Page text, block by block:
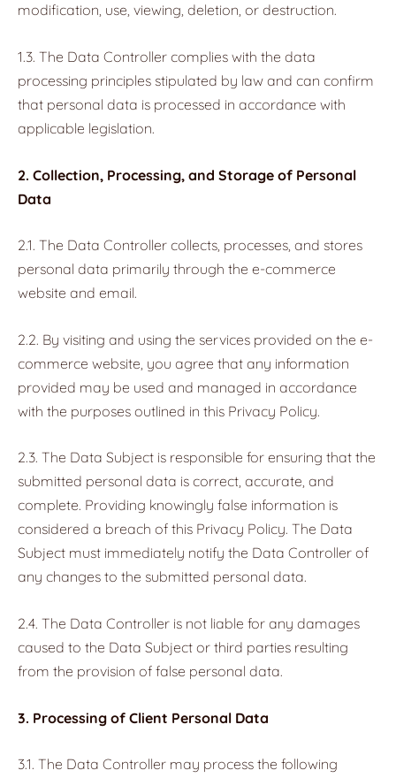
modification, use, viewing, deletion, or destruction.
1.3. The Data Controller complies with the data
processing principles stipulated by law and can confirm
that personal data is processed in accordance with
applicable legislation.
2. Collection, Processing, and Storage of Personal
Data
2.1. The Data Controller collects, processes, and stores
personal data primarily through the e-commerce
website and email.
2.2. By visiting and using the services provided on the e-
commerce website, you agree that any information
provided may be used and managed in accordance
with the purposes outlined in this Privacy Policy.
2.3. The Data Subject is responsible for ensuring that the
submitted personal data is correct, accurate, and
complete. Providing knowingly false information is
considered a breach of this Privacy Policy. The Data
Subject must immediately notify the Data Controller of
any changes to the submitted personal data.
2.4. The Data Controller is not liable for any damages
caused to the Data Subject or third parties resulting
from the provision of false personal data.
3. Processing of Client Personal Data
3.1. The Data Controller may process the following